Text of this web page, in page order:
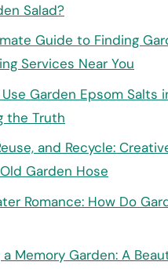
Salad?
Guide to Finding
Services Near You
Use Garden Epsom Salts
the Truth
and Recycle:
Garden Hose
Romance: How Do
Memory Garden: A